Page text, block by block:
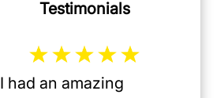
Testimonials
I had an amazing